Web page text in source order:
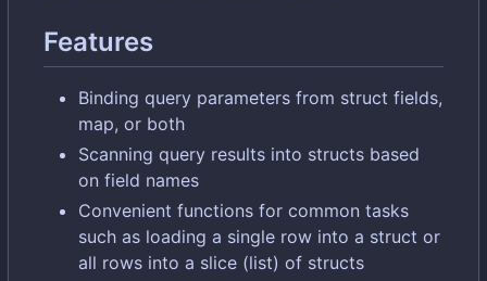
Features
Binding query parameters from struct fields,
map, or both
Scanning query results into structs based
on field names
Convenient functions for common tasks
such as loading a single row into a struct or
all rows into a slice (list) of structs